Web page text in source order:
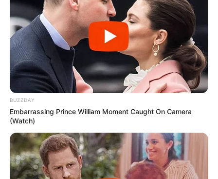
BUZZDAY
Embarrassing Prince William Moment Caught On Camera
(Watch)